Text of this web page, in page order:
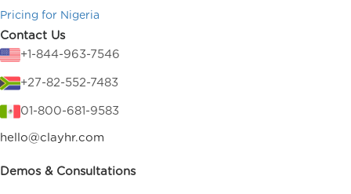
Pricing for Nigeria
Contact Us
+1-844-963-7546
+27-82-552-7483
01-800-681-9583
hello@clayhr.com
Demos & Consultations